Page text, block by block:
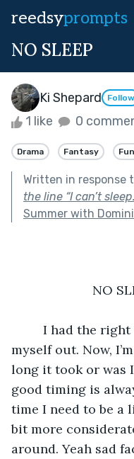
reedsyprompts
NO SLEEP
Ki Shepard Follow
1 like 0
Drama Fantasy
Written in response
the line “I can’t
Summer with
myself out. Now,
long it took or was
good timing is
time I need to be a
bit more
around. Yeah sad